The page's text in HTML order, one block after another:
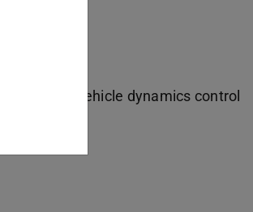
driving, vehicle dynamics control